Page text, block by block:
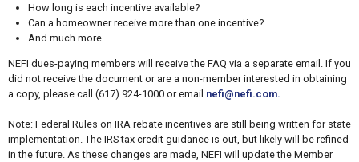
How long is each incentive available?
Can a homeowner receive more than one incentive?
And much more.
NEFI dues-paying members will receive the FAQ via a separate email. If you
did not receive the document or are a non-member interested in obtaining
a copy, please call (617) 924-1000 or email nefi@nefi.com.
Note: Federal Rules on IRA rebate incentives are still being written for state
implementation. The IRS tax credit guidance is out, but likely will be refined
in the future. As these changes are made, NEFI will update the Member